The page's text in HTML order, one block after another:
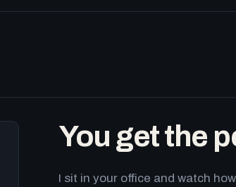
You get the
I sit in your office and watch